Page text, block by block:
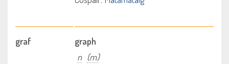
graf
graph
n (m)